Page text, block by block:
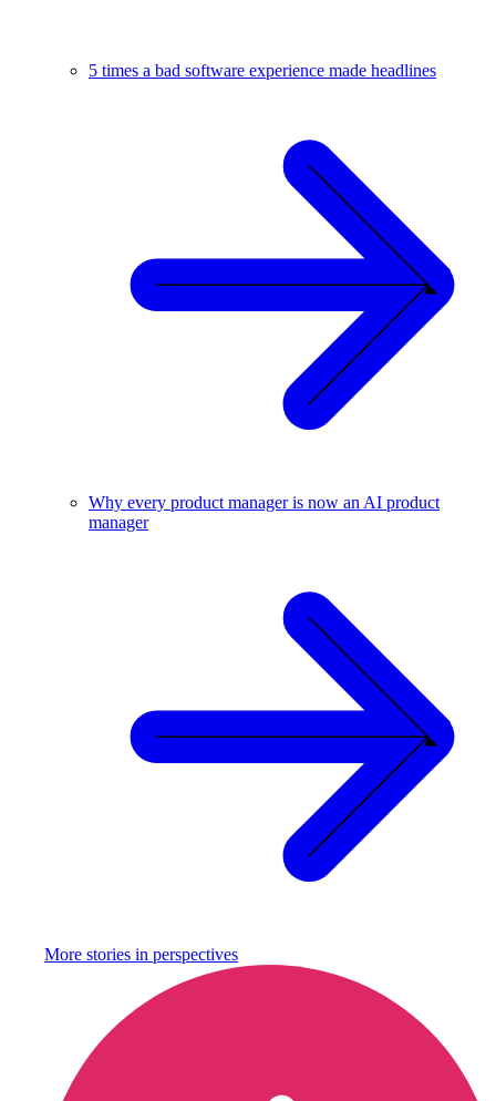
5 times a bad software experience made headlines
Why every product manager is now an AI product
manager
More stories in perspectives